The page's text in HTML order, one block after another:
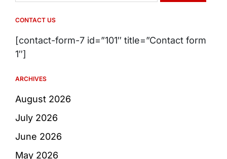
CONTACT US
[contact-form-7 id=”101″ title=”Contact form
1″]
ARCHIVES
August 2026
July 2026
June 2026
May 2026